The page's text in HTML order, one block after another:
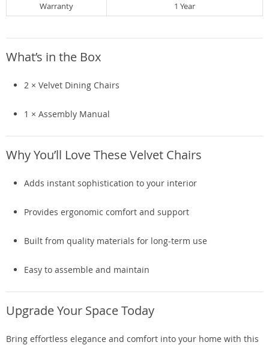
Warranty
1 Year
What’s in the Box
2 × Velvet Dining Chairs
1 × Assembly Manual
Why You’ll Love These Velvet Chairs
Adds instant sophistication to your interior
Provides ergonomic comfort and support
Built from quality materials for long-term use
Easy to assemble and maintain
Upgrade Your Space Today
Bring effortless elegance and comfort into your home with this